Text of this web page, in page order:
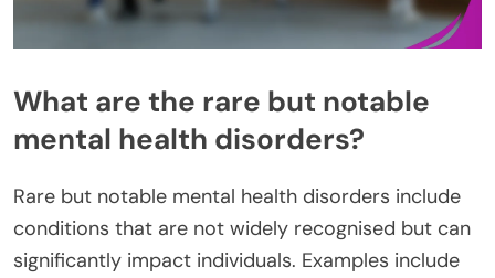
What are the rare but notable
mental health disorders?
Rare but notable mental health disorders include
conditions that are not widely recognised but can
significantly impact individuals. Examples include